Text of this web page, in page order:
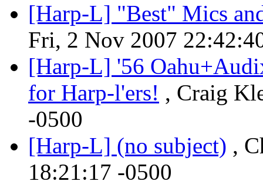
[Harp-L] "Best" Mics
Fri, 2 Nov 2007
[Harp-L] '56
for Harp-l'ers! , Craig
-0500
[Harp-L] (no subject) ,
18:21:17 -0500